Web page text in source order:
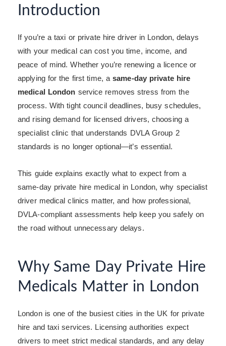
Introduction
If you’re a taxi or private hire driver in London, delays
with your medical can cost you time, income, and
peace of mind. Whether you’re renewing a licence or
applying for the first time, asame-day private hire
medical London service removes stress from the
process. With tight council deadlines, busy schedules,
and rising demand for licensed drivers, choosing a
specialist clinic that understands DVLA Group 2
standards is no longer optional—it’s essential.
This guide explains exactly what to expect from a
same-day private hire medical in London, why specialist
driver medical clinics matter, and how professional,
DVLA-compliant assessments help keep you safely on
the road without unnecessary delays.
Why Same Day Private Hire
Medicals Matter in London
London is one of the busiest cities in the UK for private
hire and taxi services. Licensing authorities expect
drivers to meet strict medical standards, and any delay